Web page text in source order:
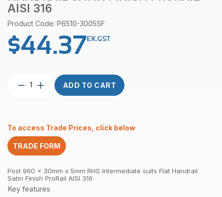
AISI 316
Product Code: P6510-3005SF
$44.37EX.GST
Post
Intermediate
Flat
Satin
Finish
ProRail
ADD TO CART
To access Trade Prices, click below
TRADE FORM
Post 960 x 30mm x 5mm RHS Intermediate suits Flat Handrail
Satin Finish ProRail AISI 316
Key features